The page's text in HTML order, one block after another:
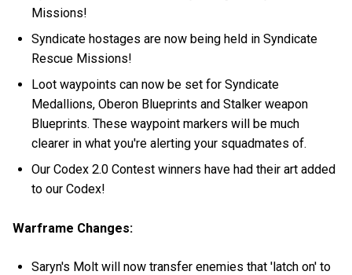
Missions!
Syndicate hostages are now being held in Syndicate
Rescue Missions!
Loot waypoints can now be set for Syndicate
Medallions, Oberon Blueprints and Stalker weapon
Blueprints. These waypoint markers will be much
clearer in what you're alerting your squadmates of.
Our Codex 2.0 Contest winners have had their art added
to our Codex!
Warframe Changes:
Saryn's Molt will now transfer enemies that 'latch on' to